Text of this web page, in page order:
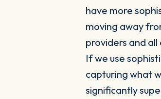
have more
moving away
providers and
If we use
capturing what
significantly